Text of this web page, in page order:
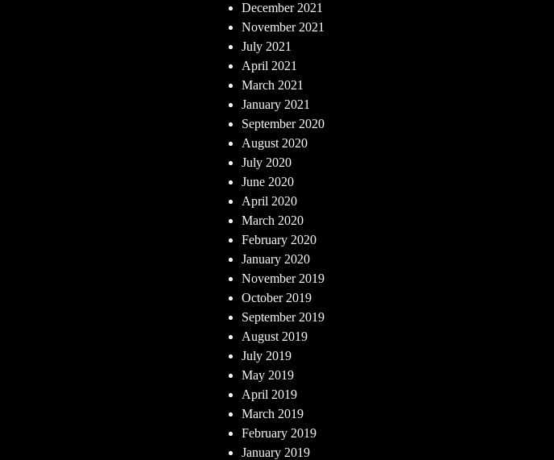
December 2021
November 2021
July 2021
April 2021
March 2021
January 2021
September 2020
August 2020
July 2020
June 2020
April 2020
March 2020
February 2020
January 2020
November 2019
October 2019
September 2019
August 2019
July 2019
May 2019
April 2019
March 2019
February 2019
January 2019